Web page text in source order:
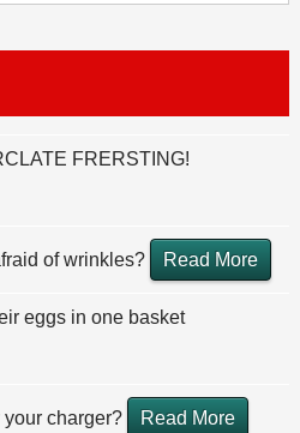
FRERSTING!
of wrinkles? Read More
eggs in one basket
your charger? Read More